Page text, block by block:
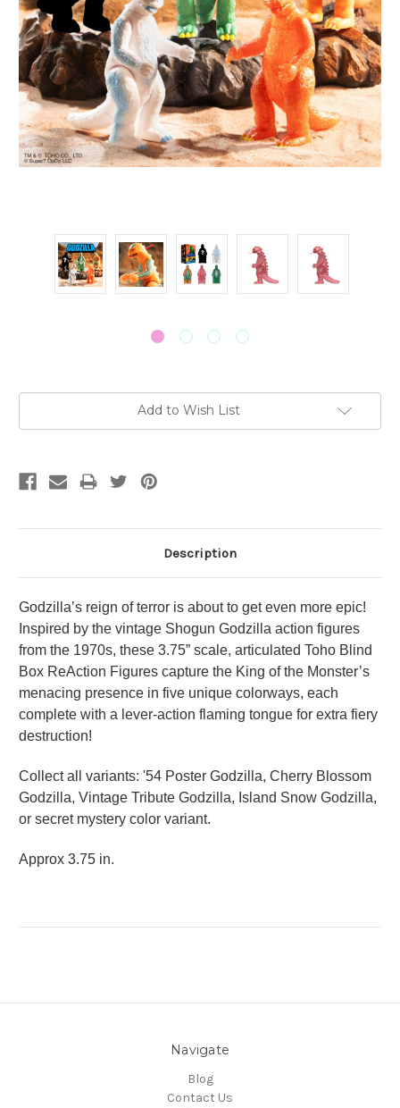
Add to Wish List
Description
Godzilla’s reign of terror is about to get even more epic!
Inspired by the vintage Shogun Godzilla action figures
from the 1970s, these 3.75” scale, articulated Toho Blind
Box ReAction Figures capture the King of the Monster’s
menacing presence in five unique colorways, each
complete with a lever-action flaming tongue for extra fiery
destruction!
Collect all variants: '54 Poster Godzilla, Cherry Blossom
Godzilla, Vintage Tribute Godzilla, Island Snow Godzilla,
or secret mystery color variant.
Approx 3.75 in.
Navigate
Blog
Contact Us